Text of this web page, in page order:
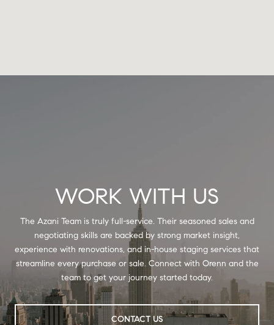
WORK WITH US
The Azani Team is truly full-service. Their seasoned sales and
negotiating skills are backed by strong market insight,
experience with renovations, and in-house staging services that
streamline every purchase or sale. Connect with Orenn and the
team to get your journey started today.
CONTACT US